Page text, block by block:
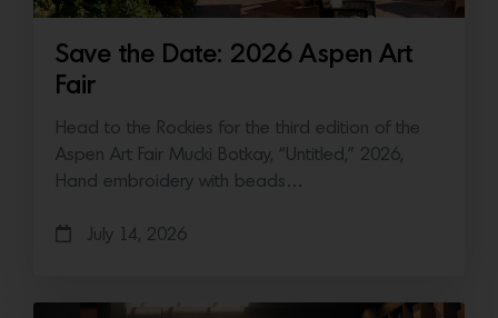
Save the Date: 2026 Aspen Art
Fair
Head to the Rockies for the third edition of the
Aspen Art Fair Mucki Botkay, “Untitled,” 2026,
Hand embroidery with beads…
July 14, 2026